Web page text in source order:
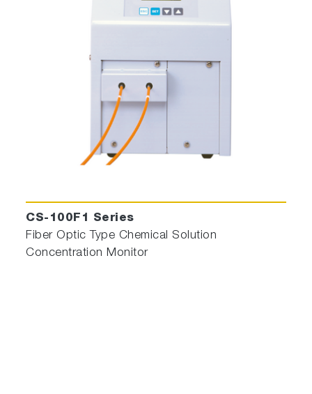
CS-100F1 Series
Fiber Optic Type Chemical Solution
Concentration Monitor